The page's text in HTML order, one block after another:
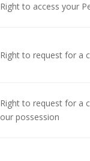
Right to access your
Right to request for a
Right to request for a
our possession